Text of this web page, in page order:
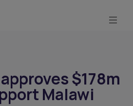
$178m
Malawi